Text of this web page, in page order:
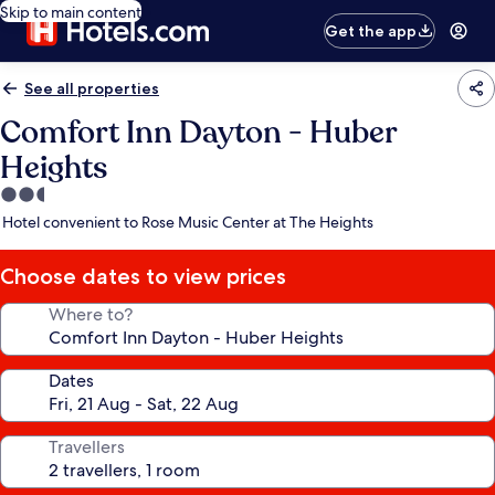
Skip to main content
Get the app
See all properties
Comfort Inn Dayton - Huber
Heights
2.5
star
Hotel convenient to Rose Music Center at The Heights
Choose dates to view prices
Where to?
Dates
Travellers